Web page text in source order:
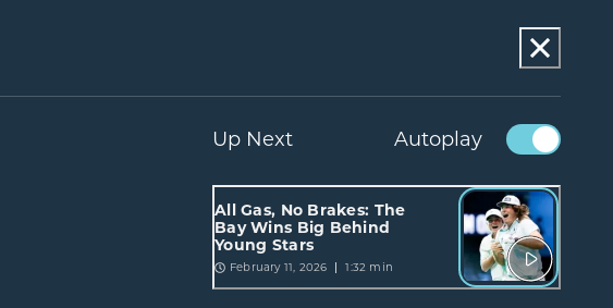
Up Next Autoplay
All Gas, No Brakes: The
Bay Wins Big Behind
Young Stars
February 11, 2026 1:32 min